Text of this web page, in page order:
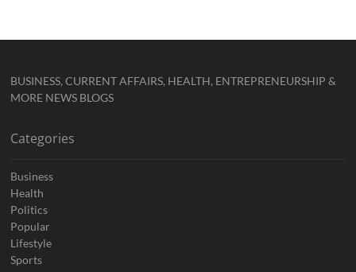
BUSINESS, CURRENT AFFAIRS, HEALTH, ENTREPRENEURSHIP &
MORE NEWS BLOGS
Categories
Business
Health
Politics
Popular
Lifestyle
Sports